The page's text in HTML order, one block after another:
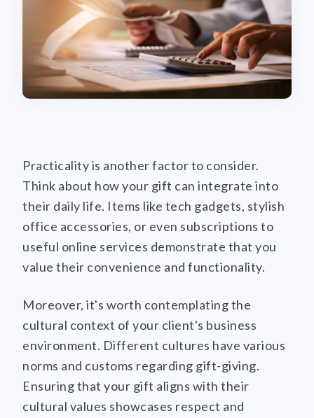
Practicality is another factor to consider.
Think about how your gift can integrate into
their daily life. Items like tech gadgets, stylish
office accessories, or even subscriptions to
useful online services demonstrate that you
value their convenience and functionality.
Moreover, it's worth contemplating the
cultural context of your client's business
environment. Different cultures have various
norms and customs regarding gift-giving.
Ensuring that your gift aligns with their
cultural values showcases respect and